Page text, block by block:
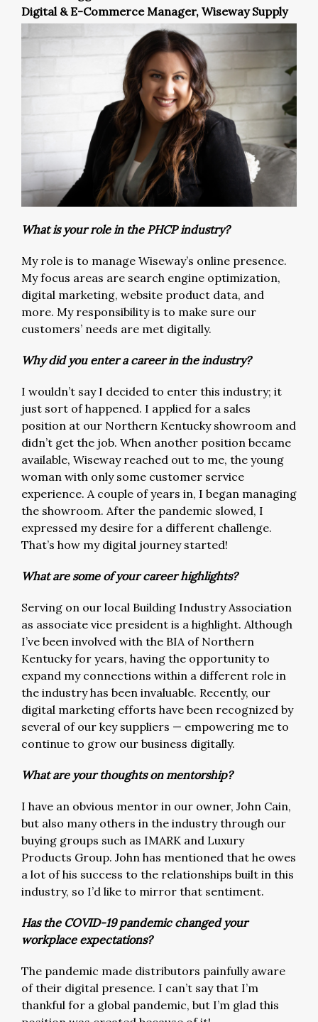
Digital & E-Commerce Manager, Wiseway Supply
What is your role in the PHCP industry?
My role is to manage Wiseway’s online presence.
My focus areas are search engine optimization,
digital marketing, website product data, and
more. My responsibility is to make sure our
customers’ needs are met digitally.
Why did you enter a career in the industry?
I wouldn’t say I decided to enter this industry; it
just sort of happened. I applied for a sales
position at our Northern Kentucky showroom and
didn’t get the job. When another position became
available, Wiseway reached out to me, the young
woman with only some customer service
experience. A couple of years in, I began managing
the showroom. After the pandemic slowed, I
expressed my desire for a different challenge.
That’s how my digital journey started!
What are some of your career highlights?
Serving on our local Building Industry Association
as associate vice president is a highlight. Although
I’ve been involved with the BIA of Northern
Kentucky for years, having the opportunity to
expand my connections within a different role in
the industry has been invaluable. Recently, our
digital marketing efforts have been recognized by
several of our key suppliers — empowering me to
continue to grow our business digitally.
What are your thoughts on mentorship?
I have an obvious mentor in our owner, John Cain,
but also many others in the industry through our
buying groups such as IMARK and Luxury
Products Group. John has mentioned that he owes
a lot of his success to the relationships built in this
industry, so I’d like to mirror that sentiment.
Has the COVID-19 pandemic changed your
workplace expectations?
The pandemic made distributors painfully aware
of their digital presence. I can’t say that I’m
thankful for a global pandemic, but I’m glad this